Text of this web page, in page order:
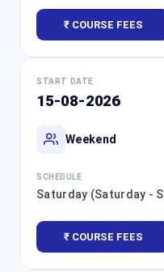
₹ COURSE FEES
START DATE
15-08-2026
Weekend
SCHEDULE
Saturday (Saturday -
₹ COURSE FEES